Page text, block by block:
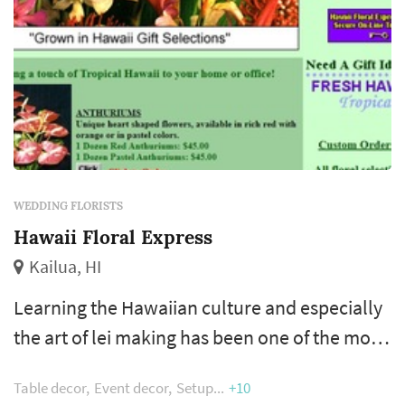
WEDDING FLORISTS
Hawaii Floral Express
Kailua, HI
Learning the Hawaiian culture and especially
the art of lei making has been one of the most
the islands. I am fortunate to live here and I
Table decor Event decor Setup +10